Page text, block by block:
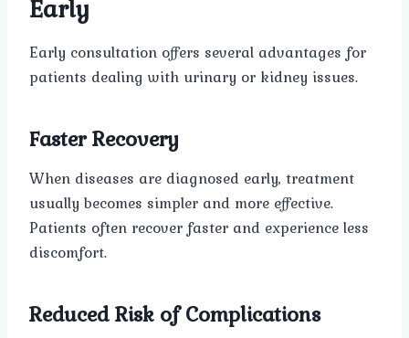
Early
Early consultation offers several advantages for
patients dealing with urinary or kidney issues.
Faster Recovery
When diseases are diagnosed early, treatment
usually becomes simpler and more effective.
Patients often recover faster and experience less
discomfort.
Reduced Risk of Complications